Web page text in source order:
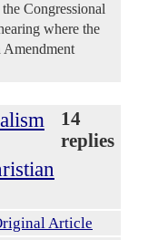
Congressional
where the
Amendment
14
replies
Article